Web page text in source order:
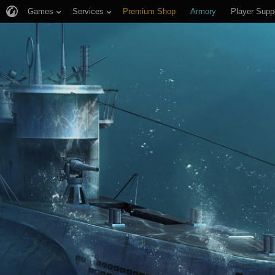
Games Services Premium Shop Armory Player